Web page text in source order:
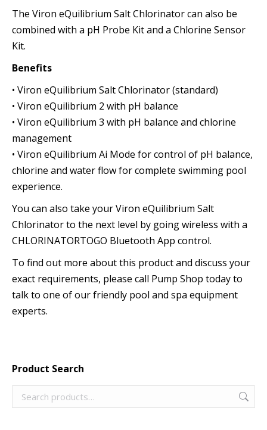
The Viron eQuilibrium Salt Chlorinator can also be
combined with a pH Probe Kit and a Chlorine Sensor
Kit.
Benefits
• Viron eQuilibrium Salt Chlorinator (standard)
• Viron eQuilibrium 2 with pH balance
• Viron eQuilibrium 3 with pH balance and chlorine
management
• Viron eQuilibrium Ai Mode for control of pH balance,
chlorine and water flow for complete swimming pool
experience.
You can also take your Viron eQuilibrium Salt
Chlorinator to the next level by going wireless with a
CHLORINATORTOGO Bluetooth App control.
To find out more about this product and discuss your
exact requirements, please call Pump Shop today to
talk to one of our friendly pool and spa equipment
experts.
Product Search